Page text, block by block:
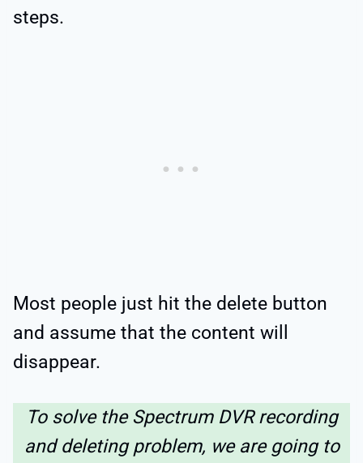
steps.
Most people just hit the delete button
and assume that the content will
disappear.
To solve the Spectrum DVR recording
and deleting problem, we are going to